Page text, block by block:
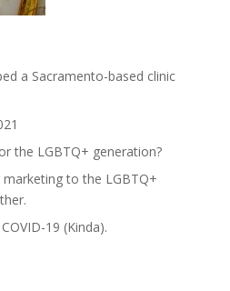
a Sacramento-based clinic
the LGBTQ+ generation?
to the LGBTQ+
19 (Kinda).